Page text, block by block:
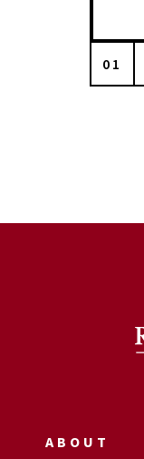
01
ABOUT